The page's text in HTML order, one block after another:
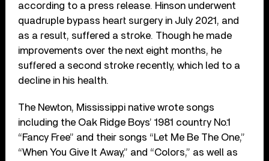
according to a press release. Hinson underwent
quadruple bypass heart surgery in July 2021, and
as a result, suffered a stroke. Though he made
improvements over the next eight months, he
suffered a second stroke recently, which led to a
decline in his health.
The Newton, Mississippi native wrote songs
including the Oak Ridge Boys’ 1981 country No.1
“Fancy Free” and their songs “Let Me Be The One,”
“When You Give It Away,” and “Colors,” as well as